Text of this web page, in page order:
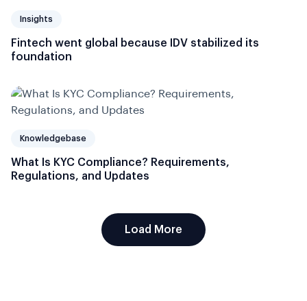
Insights
Fintech went global because IDV stabilized its
foundation
Knowledgebase
What Is KYC Compliance? Requirements,
Regulations, and Updates
Load More